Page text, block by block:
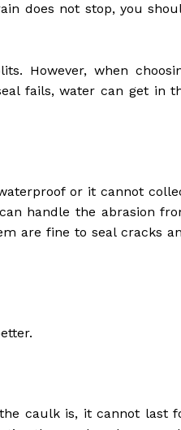
does not stop, you
However, when
fails, water can get in
or it cannot
handle the abrasion
are fine to seal cracks
caulk is, it cannot last